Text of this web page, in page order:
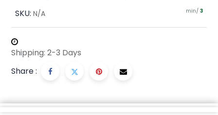
SKU: N/A min/ 3
Shipping: 2-3 Days
Share :